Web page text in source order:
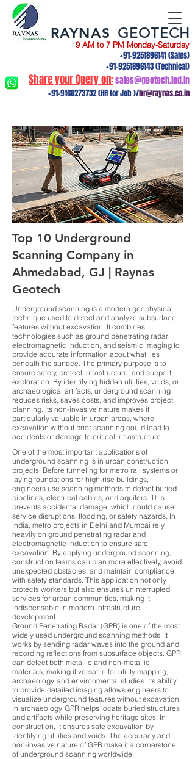
9 AM to 7 PM Monday-Saturday
+91-9251896141(Sales)
+91-9251896143(Technical)
Share your Query on:sales@geotech.ind.in
+91-9166273732(HR for Job )/hr@raynas.co.in
RAYNAS GEOTECH
Top 10 Underground
Scanning Company in
Ahmedabad, GJ | Raynas
Geotech
Underground scanning is a modern geophysical
technique used to detect and analyze subsurface
features without excavation. It combines
technologies such as ground penetrating radar,
electromagnetic induction, and seismic imaging to
provide accurate information about what lies
beneath the surface. The primary purpose is to
ensure safety, protect infrastructure, and support
exploration. By identifying hidden utilities, voids, or
archaeological artifacts, underground scanning
reduces risks, saves costs, and improves project
planning. Its non-invasive nature makes it
particularly valuable in urban areas, where
excavation without prior scanning could lead to
accidents or damage to critical infrastructure.
One of the most important applications of
underground scanning is in urban construction
projects. Before tunneling for metro rail systems or
laying foundations for high-rise buildings,
engineers use scanning methods to detect buried
pipelines, electrical cables, and aquifers. This
prevents accidental damage, which could cause
service disruptions, flooding, or safety hazards. In
India, metro projects in Delhi and Mumbai rely
heavily on ground penetrating radar and
electromagnetic induction to ensure safe
excavation. By applying underground scanning,
construction teams can plan more effectively, avoid
unexpected obstacles, and maintain compliance
with safety standards. This application not only
protects workers but also ensures uninterrupted
services for urban communities, making it
indispensable in modern infrastructure
development.
Ground Penetrating Radar (GPR) is one of the most
widely used underground scanning methods. It
works by sending radar waves into the ground and
recording reflections from subsurface objects. GPR
can detect both metallic and non-metallic
materials, making it versatile for utility mapping,
archaeology, and environmental studies. Its ability
to provide detailed imaging allows engineers to
visualize underground features without excavation.
In archaeology, GPR helps locate buried structures
and artifacts while preserving heritage sites. In
construction, it ensures safe excavation by
identifying utilities and voids. The accuracy and
non-invasive nature of GPR make it a cornerstone
of underground scanning worldwide.